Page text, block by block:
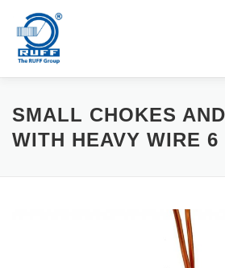
APPLICATIONS MACHINES
SMALL CHOKES
WITH HEAVY WIRE 6